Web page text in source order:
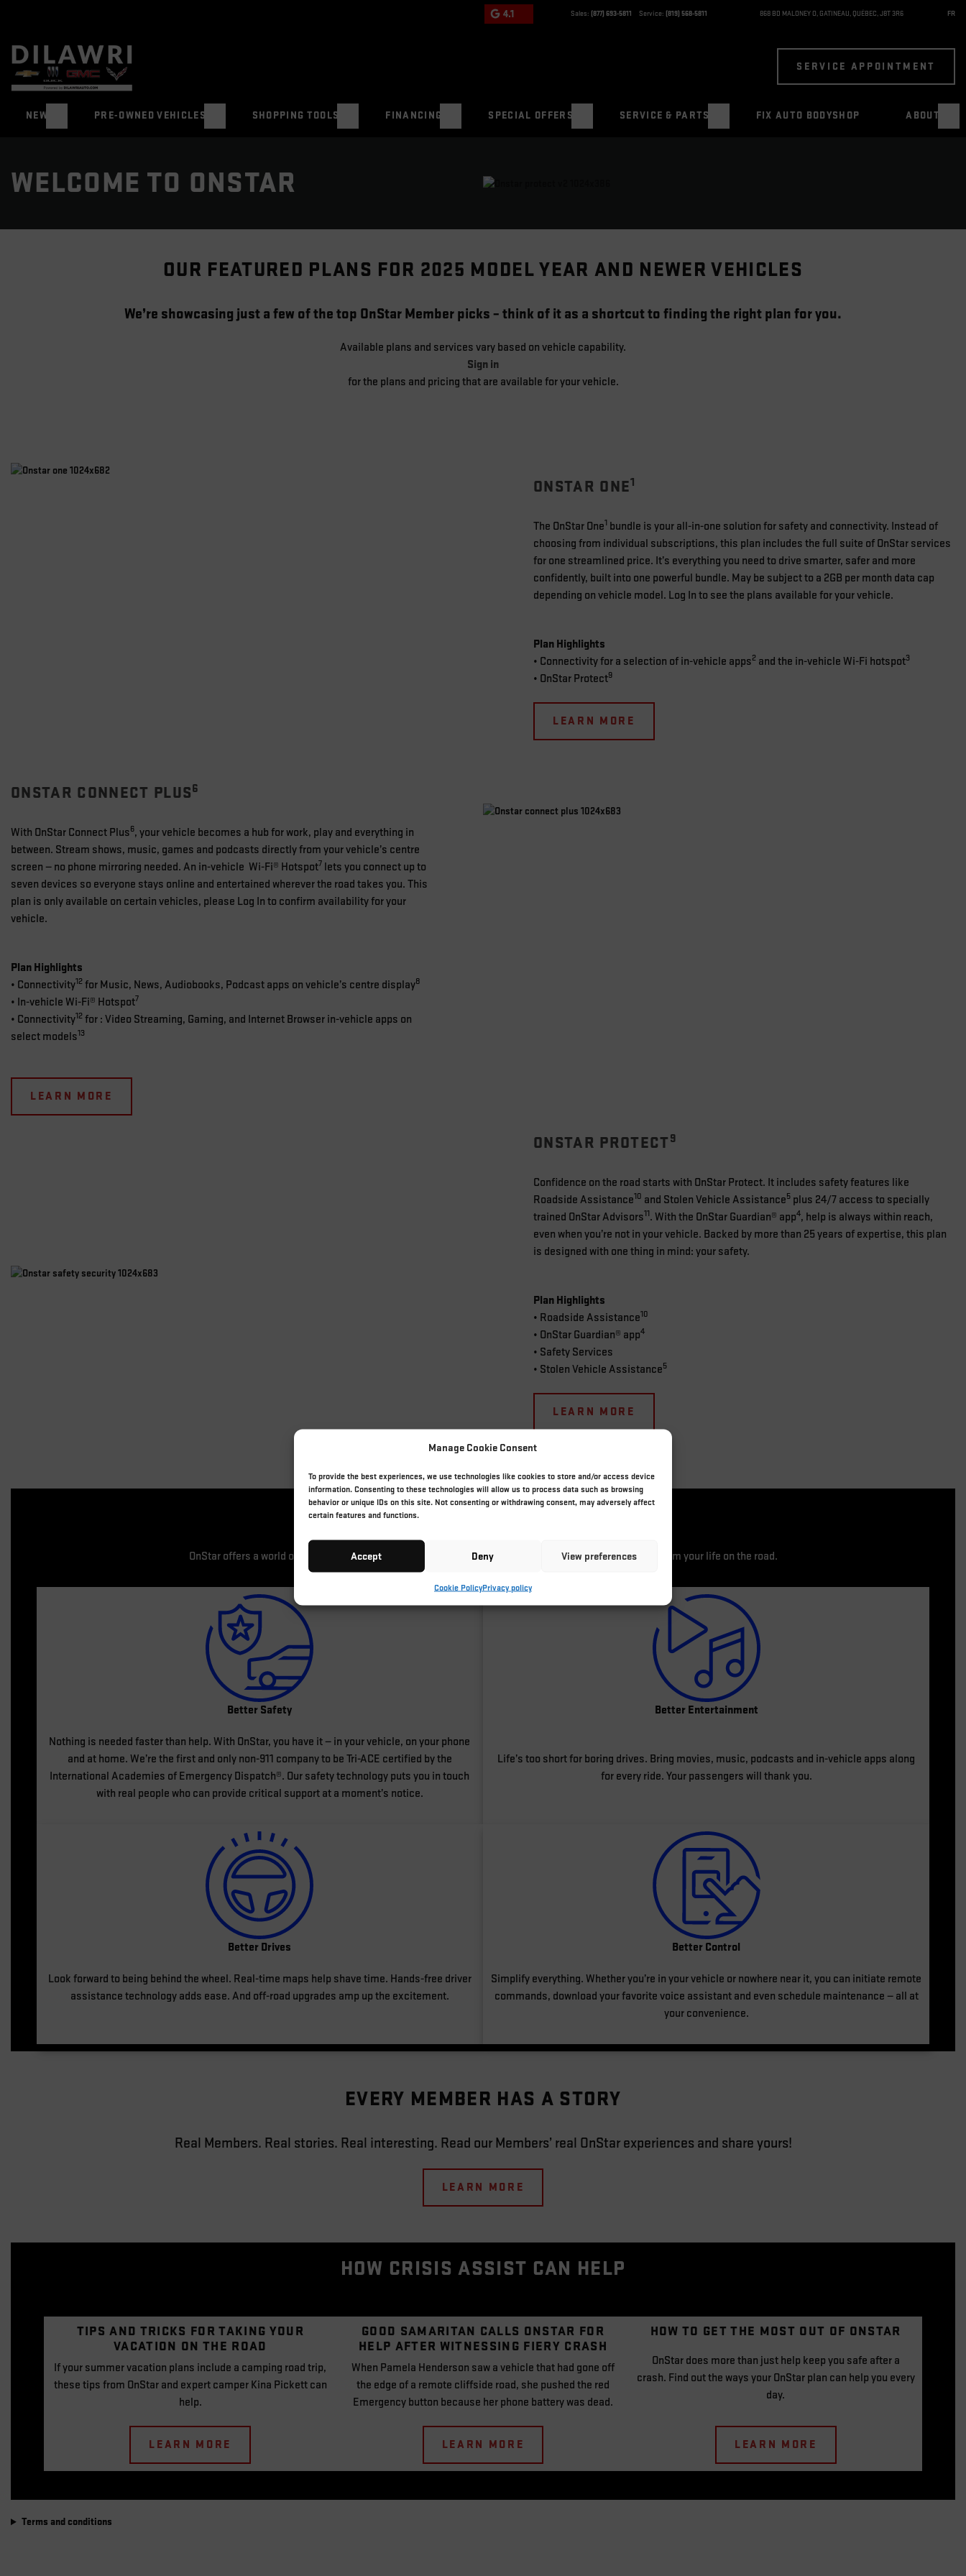
Manage Cookie Consent
To provide the best experiences, we use technologies like cookies to store and/or access device
information. Consenting to these technologies will allow us to process data such as browsing
behavior or unique IDs on this site. Not consenting or withdrawing consent, may adversely affect
certain features and functions.
Accept Deny View preferences
Cookie PolicyPrivacy policy
4.1 Sales: (877) 693-5811 Service: (819) 568-5811 868 BD MALONEY O, GATINEAU, QUÉBEC,J8T 3R6 FR
SERVICE APPOINTMENT
NEW PRE-OWNED VEHICLES SHOPPING TOOLS FINANCING SPECIAL OFFERS SERVICE & PARTS FIX AUTO BODYSHOP ABOUT
WELCOME TO ONSTAR
OUR FEATURED PLANS FOR 2025 MODEL YEAR AND NEWER VEHICLES
We’re showcasing just a few of the top OnStar Member picks – think of it as a shortcut to finding the right plan for you.
Available plans and services vary based on vehicle capability.
Sign in
for the plans and pricing that are available for your vehicle.
ONSTAR ONE1
The OnStar One1 bundle is your all-in-one solution for safety and connectivity. Instead of
choosing from individual subscriptions, this plan includes the full suite of OnStar services
for one streamlined price. It’s everything you need to drive smarter, safer and more
confidently, built into one powerful bundle. May be subject to a 2GB per month data cap
depending on vehicle model. Log In to see the plans available for your vehicle.
Plan Highlights
• Connectivity for a selection of in-vehicle apps2 and the in-vehicle Wi-Fi hotspot3
• OnStar Protect9
LEARN MORE
ONSTAR CONNECT PLUS6
With OnStar Connect Plus6, your vehicle becomes a hub for work, play and everything in
between. Stream shows, music, games and podcasts directly from your vehicle’s centre
screen — no phone mirroring needed. An in-vehicle Wi-Fi® Hotspot7 lets you connect up to
seven devices so everyone stays online and entertained wherever the road takes you. This
plan is only available on certain vehicles, please Log In to confirm availability for your
vehicle.
Plan Highlights
• Connectivity12 for Music, News, Audiobooks, Podcast apps on vehicle’s centre display8
• In-vehicle Wi-Fi® Hotspot7
• Connectivity12 for : Video Streaming, Gaming, and Internet Browser in-vehicle apps on
select models13
LEARN MORE
ONSTAR PROTECT 9
Confidence on the road starts with OnStar Protect. It includes safety features like
Roadside Assistance10 and Stolen Vehicle Assistance5 plus 24/7 access to specially
trained OnStar Advisors11. With the OnStar Guardian® app4, help is always within reach,
even when you’re not in your vehicle. Backed by more than 25 years of expertise, this plan
is designed with one thing in mind: your safety.
Plan Highlights
• Roadside Assistance10
• OnStar Guardian® app4
• Safety Services
• Stolen Vehicle Assistance5
LEARN MORE
THE ONSTAR DIFFERENCE
OnStar offers a world of enhanced driving experiences. See how our top-notch features can truly transform your life on the road.
Better Safety
Nothing is needed faster than help. With OnStar, you have it — in your vehicle, on your phone
and at home. We’re the first and only non-911 company to be Tri-ACE certified by the
International Academies of Emergency Dispatch®. Our safety technology puts you in touch
with real people who can provide critical support at a moment’s notice.
Better Entertainment
Life’s too short for boring drives. Bring movies, music, podcasts and in-vehicle apps along
for every ride. Your passengers will thank you.
Better Drives
Look forward to being behind the wheel. Real-time maps help shave time. Hands-free driver
assistance technology adds ease. And off-road upgrades amp up the excitement.
Better Control
Simplify everything. Whether you’re in your vehicle or nowhere near it, you can initiate remote
commands, download your favorite voice assistant and even schedule maintenance — all at
your convenience.
EVERY MEMBER HAS A STORY
Real Members. Real stories. Real interesting. Read our Members’ real OnStar experiences and share yours!
LEARN MORE
HOW CRISIS ASSIST CAN HELP
TIPS AND TRICKS FOR TAKING YOUR
VACATION ON THE ROAD
If your summer vacation plans include a camping road trip,
these tips from OnStar and expert camper Kina Pickett can
help.
LEARN MORE
GOOD SAMARITAN CALLS ONSTAR FOR
HELP AFTER WITNESSING FIERY CRASH
When Pamela Henderson saw a vehicle that had gone off
the edge of a remote cliffside road, she pushed the red
Emergency button because her phone battery was dead.
LEARN MORE
HOW TO GET THE MOST OUT OF ONSTAR
OnStar does more than just help keep you safe after a
crash. Find out the ways your OnStar plan can help you every
day.
LEARN MORE
Terms and conditions